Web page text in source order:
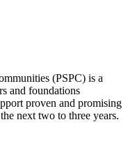
(PSPC) is a
and foundations
proven and promising
next two to three years.